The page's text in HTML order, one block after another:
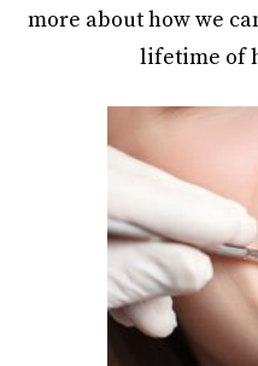
more about how we
lifetime of